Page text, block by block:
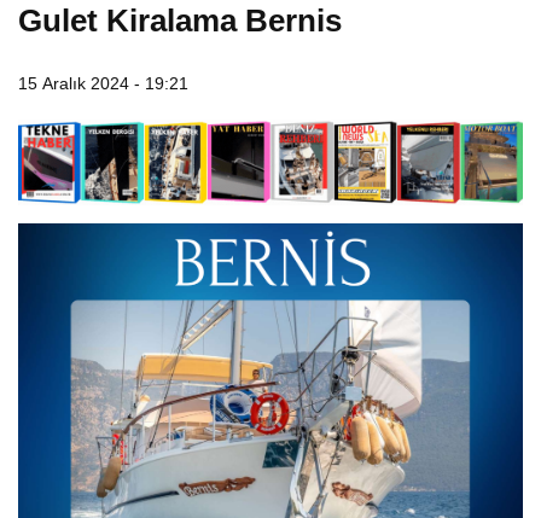
Gulet Kiralama Bernis
15 Aralık 2024 - 19:21